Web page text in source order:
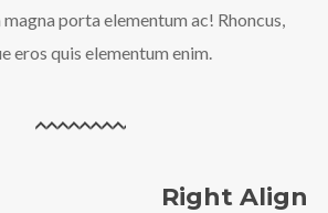
porta elementum ac! Rhoncus,
eros quis elementum enim.
Right Align